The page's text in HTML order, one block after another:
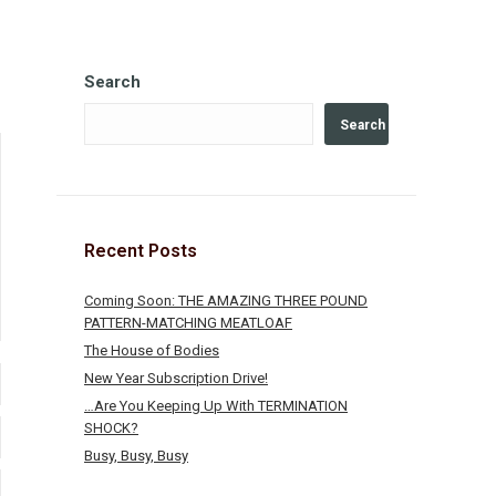
Search
Search
Recent Posts
Coming Soon: THE AMAZING THREE POUND
PATTERN-MATCHING MEATLOAF
The House of Bodies
New Year Subscription Drive!
…Are You Keeping Up With TERMINATION
SHOCK?
Busy, Busy, Busy